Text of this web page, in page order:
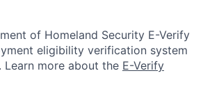
of Homeland Security E-Verify
eligibility verification system
Learn more about the E-Verify